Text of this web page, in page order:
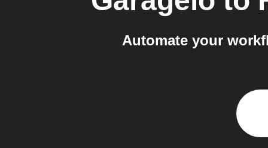
Automate your